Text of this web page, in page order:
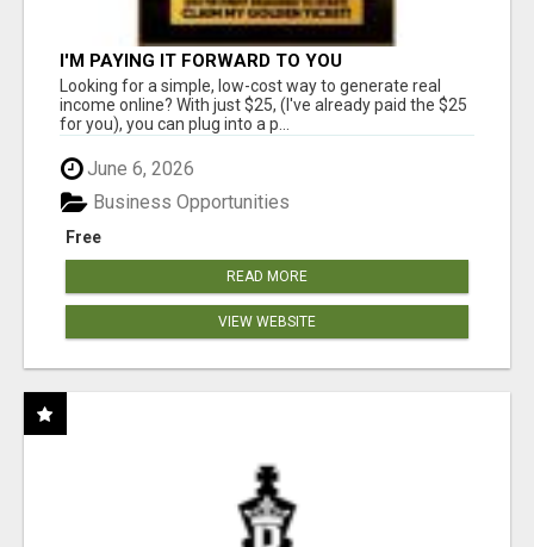
I'M PAYING IT FORWARD TO YOU
Looking for a simple, low-cost way to generate real
income online? With just $25, (I've already paid the $25
for you), you can plug into a p...
June 6, 2026
Free
Business Opportunities
READ MORE
VIEW WEBSITE